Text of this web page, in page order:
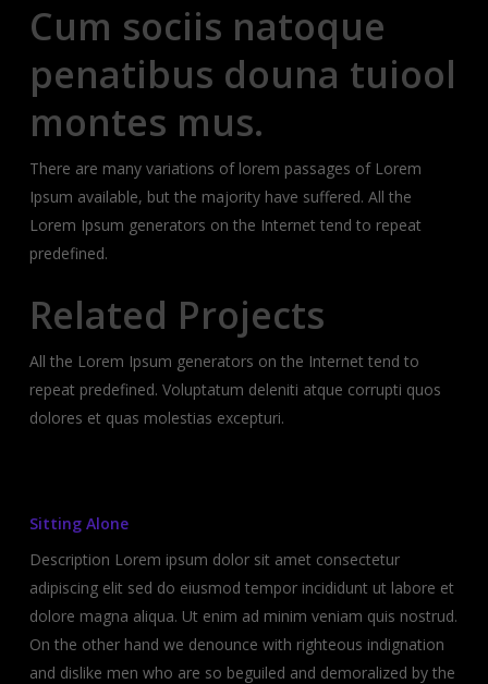
Cum sociis natoque
penatibus douna tuiool
montes mus.
There are many variations of lorem passages of Lorem
Ipsum available, but the majority have suffered. All the
Lorem Ipsum generators on the Internet tend to repeat
predefined.
Related Projects
All the Lorem Ipsum generators on the Internet tend to
repeat predefined. Voluptatum deleniti atque corrupti quos
dolores et quas molestias excepturi.
Sitting Alone
Description Lorem ipsum dolor sit amet consectetur
adipiscing elit sed do eiusmod tempor incididunt ut labore et
dolore magna aliqua. Ut enim ad minim veniam quis nostrud.
On the other hand we denounce with righteous indignation
and dislike men who are so beguiled and demoralized by the